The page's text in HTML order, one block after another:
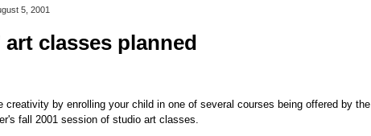
5, 2001
classes planned
creativity by enrolling your child in one of several courses being offered by the
fall 2001 session of studio art classes.